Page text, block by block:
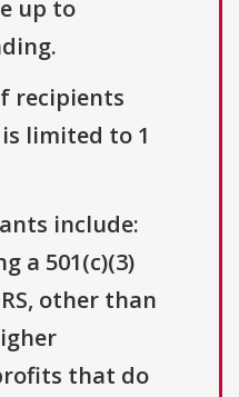
up to
recipients
limited to 1
include:
a 501(c)(3)
other than
that do